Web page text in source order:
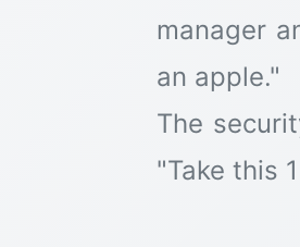
manager
an apple."
The
"Take this